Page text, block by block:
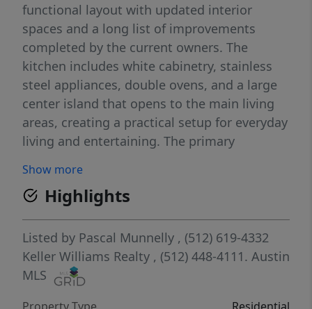
functional layout with updated interior
spaces and a long list of improvements
completed by the current owners. The
kitchen includes white cabinetry, stainless
steel appliances, double ovens, and a large
center island that opens to the main living
areas, creating a practical setup for everyday
living and entertaining. The primary
feet and the primary closet was enlarged,
creating a more spacious and functional
primary suite. Major updates include a
reverse osmosis system, water softener, new
A/C and ductwork, new roof, and new
windows. In 2025, both the primary and
secondary bathrooms were remodeled,
Show more
Highlights
Listed by Pascal Munnelly , (512) 619-4332
Keller Williams Realty , (512) 448-4111. Austin
MLS